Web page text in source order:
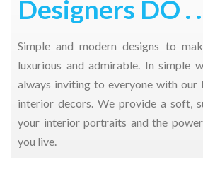
Designers DO .
Simple and modern designs to
luxurious and admirable. In simple
always inviting to everyone with our
interior decors. We provide a soft,
your interior portraits and the
you live.